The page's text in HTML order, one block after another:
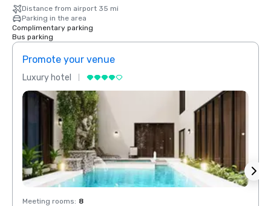
Distance from airport 35 mi
Parking in the area
Complimentary parking
Bus parking
Promote your venue
Luxury hotel
Meeting rooms: 8